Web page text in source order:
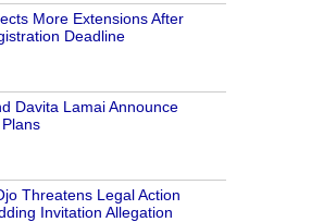
More Extensions After
Deadline
Davita Lamai Announce
Threatens Legal Action
Invitation Allegation